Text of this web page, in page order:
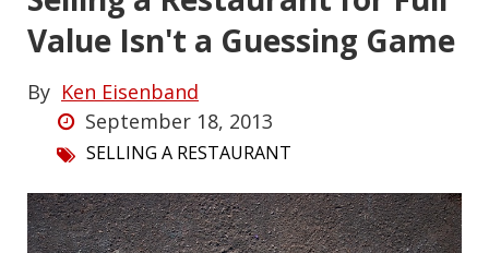
Value Isn't a Guessing Game
By Ken Eisenband
September 18, 2013
SELLING A RESTAURANT